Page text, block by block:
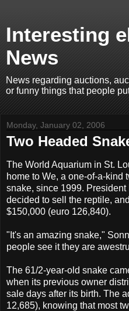
Interesting
News
News regarding auctions,
or funny things that people
Monday, January 02, 2006
Two Headed
The World Aquarium in St.
home to We, a one-of-a-kind
snake, since 1999.
decided to sell the reptile,
$150,000 (euro 126,840).
"It's an amazing snake,"
people see it they are
The 61/2-year-old snake
when its previous owner
sale days after its birth. The
12,685), knowing that most